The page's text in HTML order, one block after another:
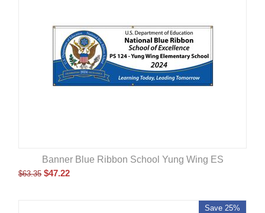
Banner Blue Ribbon School Yung Wing ES
$63.35 $47.22
Save 25%